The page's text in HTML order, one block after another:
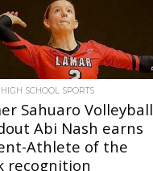
SCHOOL SPORTS
Sahuaro Volleyball
Abi Nash earns
Athlete of the
recognition